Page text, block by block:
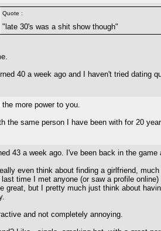
Quote :
"late 30's was a shit show though"
40 a week ago and I haven't tried dating
the more power to you.
the same person I have been with for 20
43 a week ago. I've been back in the game
even think about finding a girlfriend,
time I met anyone (or saw a profile
great, but I pretty much just think about
and not completely annoying.